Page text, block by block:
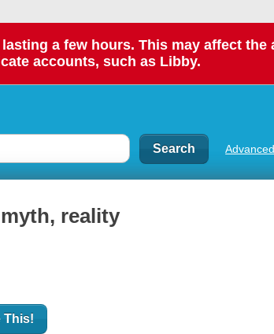
a few hours. This may affect
accounts, such as Libby.
Advanced
reality
This!